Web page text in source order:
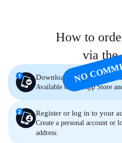
How to
via the
NO
Download the “Palace
Available on the App Store
Register or log in to your
Create a personal account or
address.